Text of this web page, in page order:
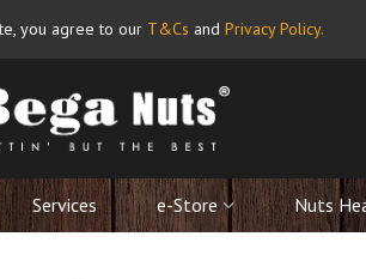
you agree to our T&Cs and Privacy Policy.
Services e-Store Nuts